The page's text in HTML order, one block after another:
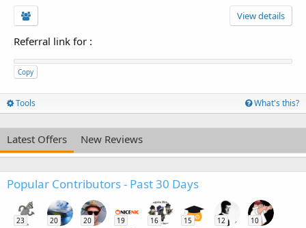
View details
Referral link for :
Copy
Tools What's this?
Latest Offers New Reviews
Popular Contributors - Past 30 Days
23 20 20 19 16 15 12 10